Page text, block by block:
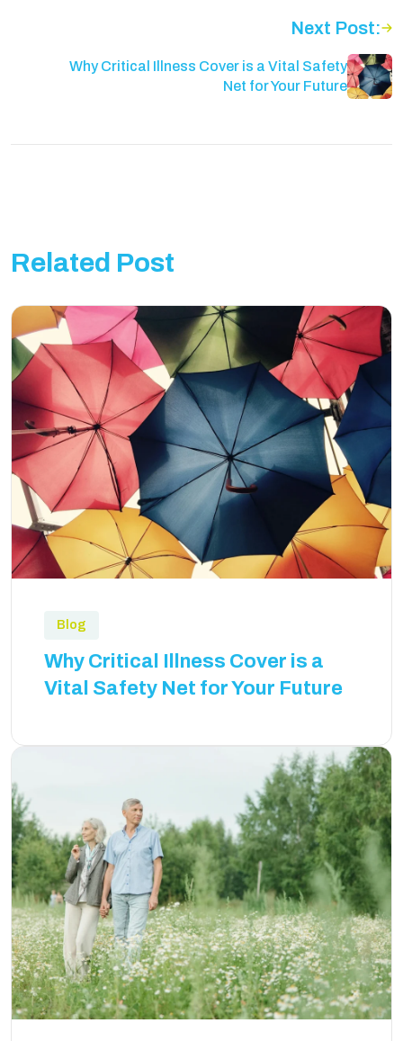
Next Post:
Why Critical Illness Cover is a Vital Safety
Net for Your Future
Related Post
Blog
Why Critical Illness Cover is a
Vital Safety Net for Your Future